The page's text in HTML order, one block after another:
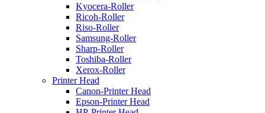
Kyocera-Roller
Ricoh-Roller
Riso-Roller
Samsung-Roller
Sharp-Roller
Toshiba-Roller
Xerox-Roller
Printer Head
Canon-Printer Head
Epson-Printer Head